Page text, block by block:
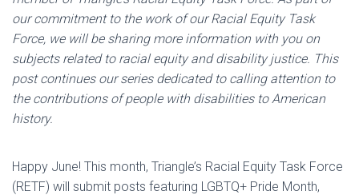
our commitment to the work of our Racial Equity Task
Force, we will be sharing more information with you on
subjects related to racial equity and disability justice. This
post continues our series dedicated to calling attention to
the contributions of people with disabilities to American
history.
Happy June! This month, Triangle’s Racial Equity Task Force
(RETF) will submit posts featuring LGBTQ+ Pride Month,